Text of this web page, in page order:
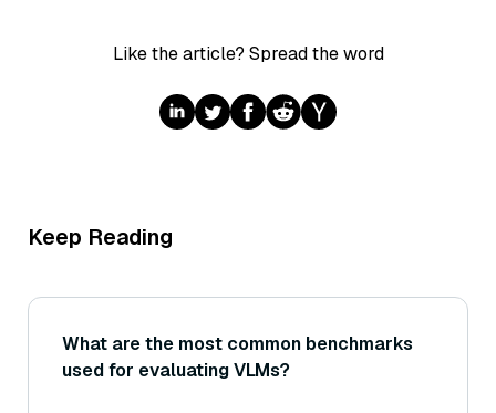
Like the article? Spread the word
Keep Reading
What are the most common benchmarks
used for evaluating VLMs?